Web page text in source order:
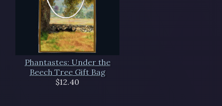
Phantastes: Under the
Beech Tree Gift Bag
$12.40